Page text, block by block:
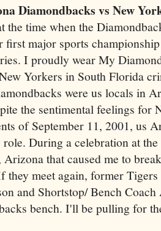
Diamondbacks vs New
the time when the
first major sports
I proudly wear My
Yorkers in South Florida
were us locals in
the sentimental feelings for
of September 11, 2001, us
During a celebration at
Arizona that caused me to
they meet again, former
and Shortstop/ Bench
bench. I'll be pulling for